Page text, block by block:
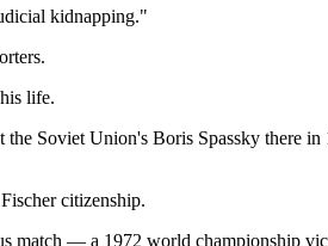
kidnapping."
life.
Soviet Union's Boris Spassky there
citizenship.
match — a 1972 world championship